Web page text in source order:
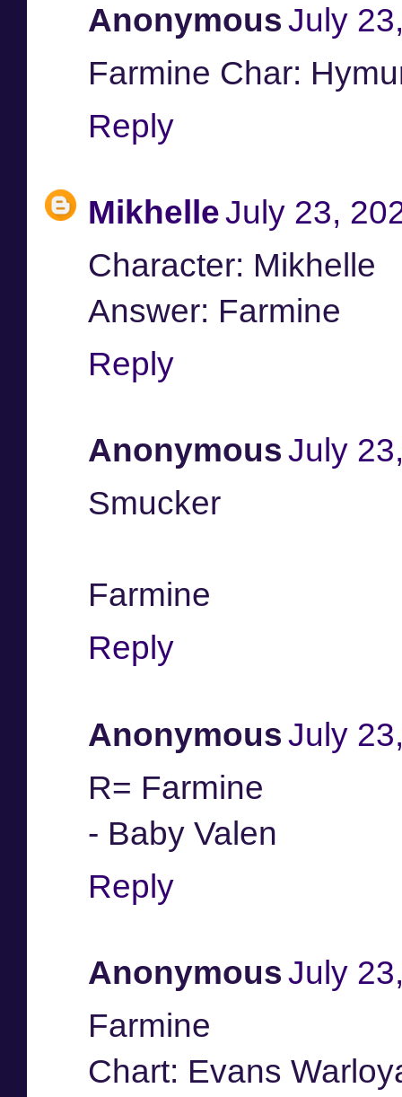
AnonymousJuly
Farmine Char:
Reply
MikhelleJuly 23,
Character: Mikhelle
Answer: Farmine
Reply
AnonymousJuly
Smucker
Farmine
Reply
AnonymousJuly
R= Farmine
- Baby Valen
Reply
AnonymousJuly
Farmine
Chart: Evans